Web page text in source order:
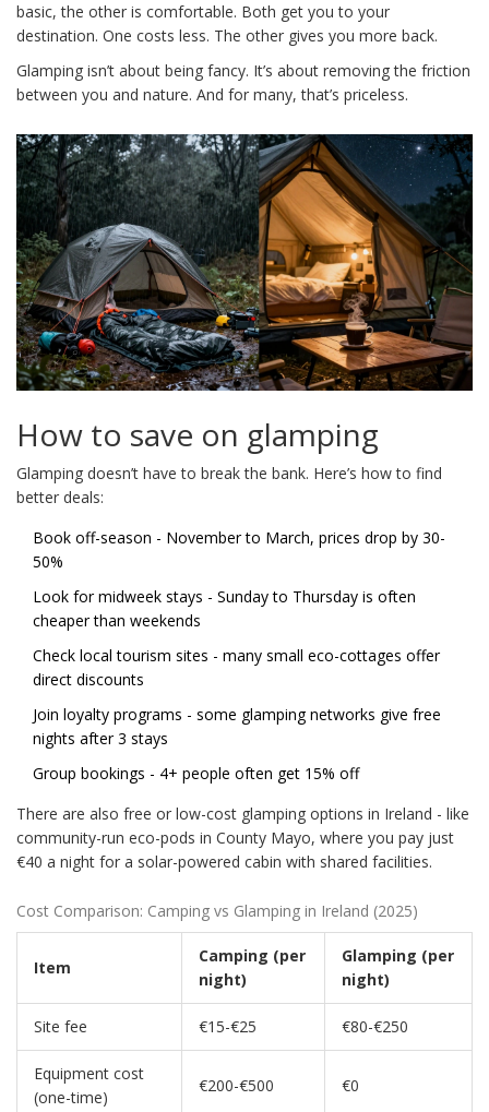
basic, the other is comfortable. Both get you to your
destination. One costs less. The other gives you more back.
Glamping isn’t about being fancy. It’s about removing the friction
between you and nature. And for many, that’s priceless.
How to save on glamping
Glamping doesn’t have to break the bank. Here’s how to find
better deals:
Book off-season - November to March, prices drop by 30-
50%
Look for midweek stays - Sunday to Thursday is often
cheaper than weekends
Check local tourism sites - many small eco-cottages offer
direct discounts
Join loyalty programs - some glamping networks give free
nights after 3 stays
Group bookings - 4+ people often get 15% off
There are also free or low-cost glamping options in Ireland - like
community-run eco-pods in County Mayo, where you pay just
€40 a night for a solar-powered cabin with shared facilities.
Cost Comparison: Camping vs Glamping in Ireland (2025)
Item
Camping (per
night)
Glamping (per
night)
Site fee €15-€25 €80-€250
Equipment cost
(one-time)
€200-€500 €0